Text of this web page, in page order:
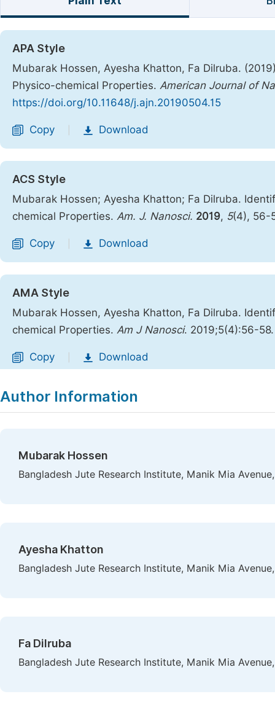
APA Style
Mubarak Hossen, Ayesha Khatton, Fa Dilruba.
Physico-chemical Properties. American Journal of
https://doi.org/10.11648/j.ajn.20190504.15
Copy Download
ACS Style
Mubarak Hossen; Ayesha Khatton; Fa Dilruba.
chemical Properties. Am. J. Nanosci. 2019, 5(4), 56-
Copy Download
AMA Style
Mubarak Hossen, Ayesha Khatton, Fa Dilruba.
chemical Properties. Am J Nanosci. 2019;5(4):56-
Copy Download
Author Information
Mubarak Hossen
Bangladesh Jute Research Institute, Manik Mia
Ayesha Khatton
Bangladesh Jute Research Institute, Manik Mia
Fa Dilruba
Bangladesh Jute Research Institute, Manik Mia